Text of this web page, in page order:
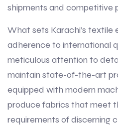
shipments and competitive
What sets Karachi’s textile
adherence to international
meticulous attention to
maintain state-of-the-art
equipped with modern
produce fabrics that meet
requirements of discerning